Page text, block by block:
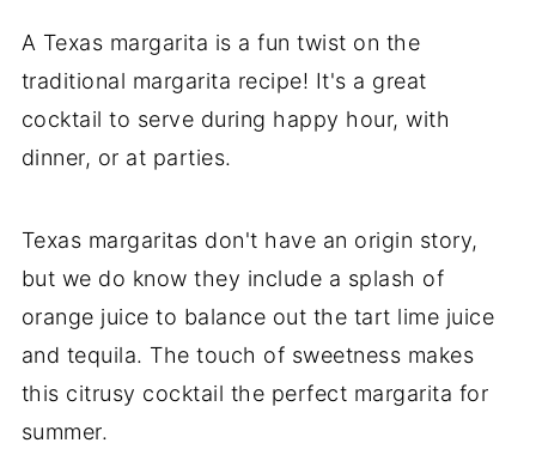
A Texas margarita is a fun twist on the
traditional margarita recipe! It's a great
cocktail to serve during happy hour, with
dinner, or at parties.
Texas margaritas don't have an origin story,
but we do know they include a splash of
orange juice to balance out the tart lime juice
and tequila. The touch of sweetness makes
this citrusy cocktail the perfect margarita for
summer.